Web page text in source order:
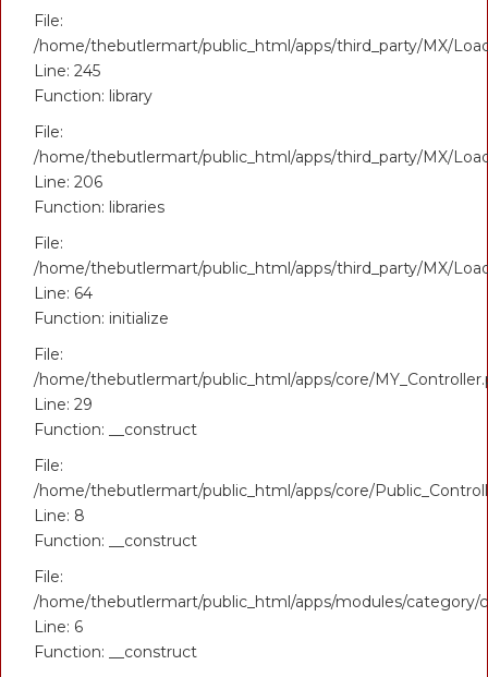
File:
/home/thebutlermart/public_html/apps/third_party/MX/
Line: 245
Function: library
File:
/home/thebutlermart/public_html/apps/third_party/MX/
Line: 206
Function: libraries
File:
/home/thebutlermart/public_html/apps/third_party/MX/
Line: 64
Function: initialize
File:
/home/thebutlermart/public_html/apps/core/
Line: 29
Function: __construct
File:
/home/thebutlermart/public_html/apps/core/
Line: 8
Function: __construct
File:
/home/thebutlermart/public_html/apps/modules/category/
Line: 6
Function: __construct